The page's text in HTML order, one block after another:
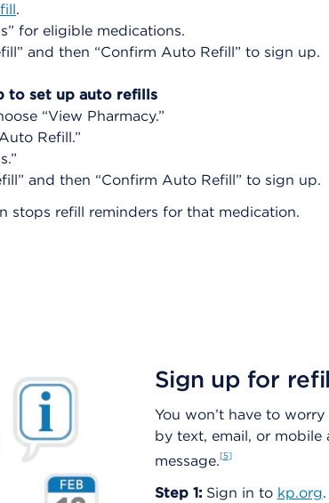
.
for eligible medications.
and then “Confirm Auto Refill” to sign up.
to set up auto refills
“View Pharmacy.”
Refill.”
and then “Confirm Auto Refill” to sign up.
stops refill reminders for that medication.
Sign up for
You won’t have to
by text, email, or
message. 5
Step 1:Sign in to kp.org.